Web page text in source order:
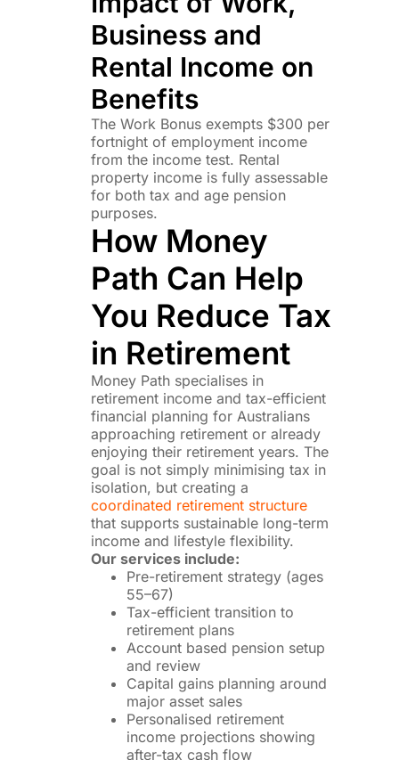
Business and
Rental Income on
Benefits
The Work Bonus exempts $300 per
fortnight of employment income
from the income test. Rental
property income is fully assessable
for both tax and age pension
purposes.
How Money
Path Can Help
You Reduce Tax
in Retirement
Money Path specialises in
retirement income and tax-efficient
financial planning for Australians
approaching retirement or already
enjoying their retirement years. The
goal is not simply minimising tax in
isolation, but creating a
coordinated retirement structure
that supports sustainable long-term
income and lifestyle flexibility.
Our services include:
Pre-retirement strategy (ages
55–67)
Tax-efficient transition to
retirement plans
Account based pension setup
and review
Capital gains planning around
major asset sales
Personalised retirement
income projections showing
after-tax cash flow